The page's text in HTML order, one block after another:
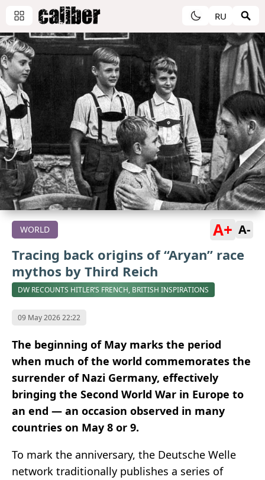
RU
WORLD A+ A-
Tracing back origins of “Aryan” race
mythos by Third Reich
DW RECOUNTS HITLER’S FRENCH, BRITISH INSPIRATIONS
09 May 2026 22:22
The beginning of May marks the period
when much of the world commemorates the
surrender of Nazi Germany, effectively
bringing the Second World War in Europe to
an end — an occasion observed in many
countries on May 8 or 9.
To mark the anniversary, the Deutsche Welle
network traditionally publishes a series of